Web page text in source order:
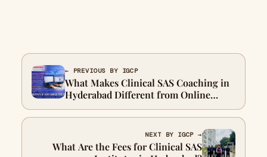
← PREVIOUS BY IGCP
What Makes Clinical SAS Coaching in
Hyderabad Different from Online
Training?
NEXT BY IGCP →
What Are the Fees for Clinical SAS